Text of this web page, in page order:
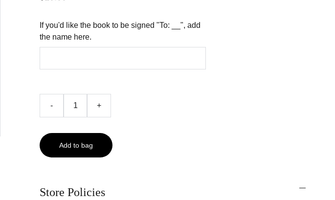
If you'd like the book to be signed "To: __", add
the name here.
- +
Add to bag
Store Policies